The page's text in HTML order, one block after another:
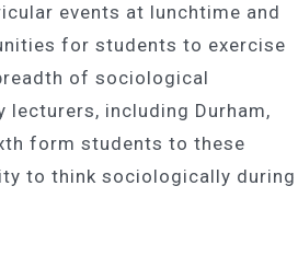
events at lunchtime and
for students to exercise
of sociological
lecturers, including Durham,
form students to these
to think sociologically during